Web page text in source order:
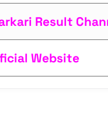
Result
Website